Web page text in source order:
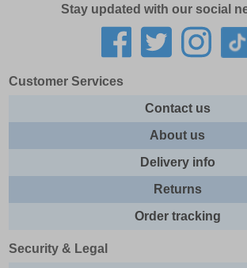
Stay updated with our social
Customer Services
Contact us
About us
Delivery info
Returns
Order tracking
Security & Legal